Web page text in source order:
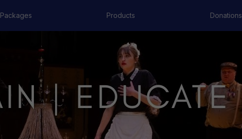
Packages Products Donations